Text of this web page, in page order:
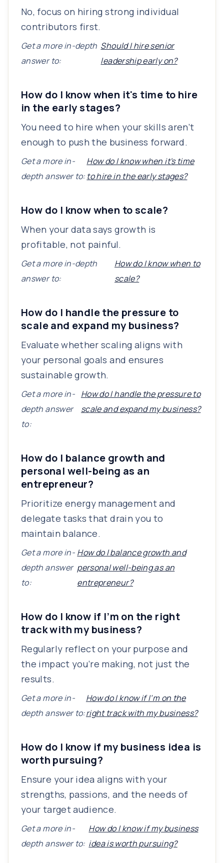
No, focus on hiring strong individual
contributors first.
Get a more in-depth
answer to:
Should I hire senior
leadership early on?
How do I know when it's time to hire
in the early stages?
You need to hire when your skills aren’t
enough to push the business forward.
Get a more in-
depth answer to:
How do I know when it's time
to hire in the early stages?
How do I know when to scale?
When your data says growth is
profitable, not painful.
Get a more in-depth
answer to:
How do I know when to
scale?
How do I handle the pressure to
scale and expand my business?
Evaluate whether scaling aligns with
your personal goals and ensures
sustainable growth.
Get a more in-
depth answer
to:
How do I handle the pressure to
scale and expand my business?
How do I balance growth and
personal well-being as an
entrepreneur?
Prioritize energy management and
delegate tasks that drain you to
maintain balance.
Get a more in-
depth answer
to:
How do I balance growth and
personal well-being as an
entrepreneur?
How do I know if I’m on the right
track with my business?
Regularly reflect on your purpose and
the impact you’re making, not just the
results.
Get a more in-
depth answer to:
How do I know if I’m on the
right track with my business?
How do I know if my business idea is
worth pursuing?
Ensure your idea aligns with your
strengths, passions, and the needs of
your target audience.
Get a more in-
depth answer to:
How do I know if my business
idea is worth pursuing?